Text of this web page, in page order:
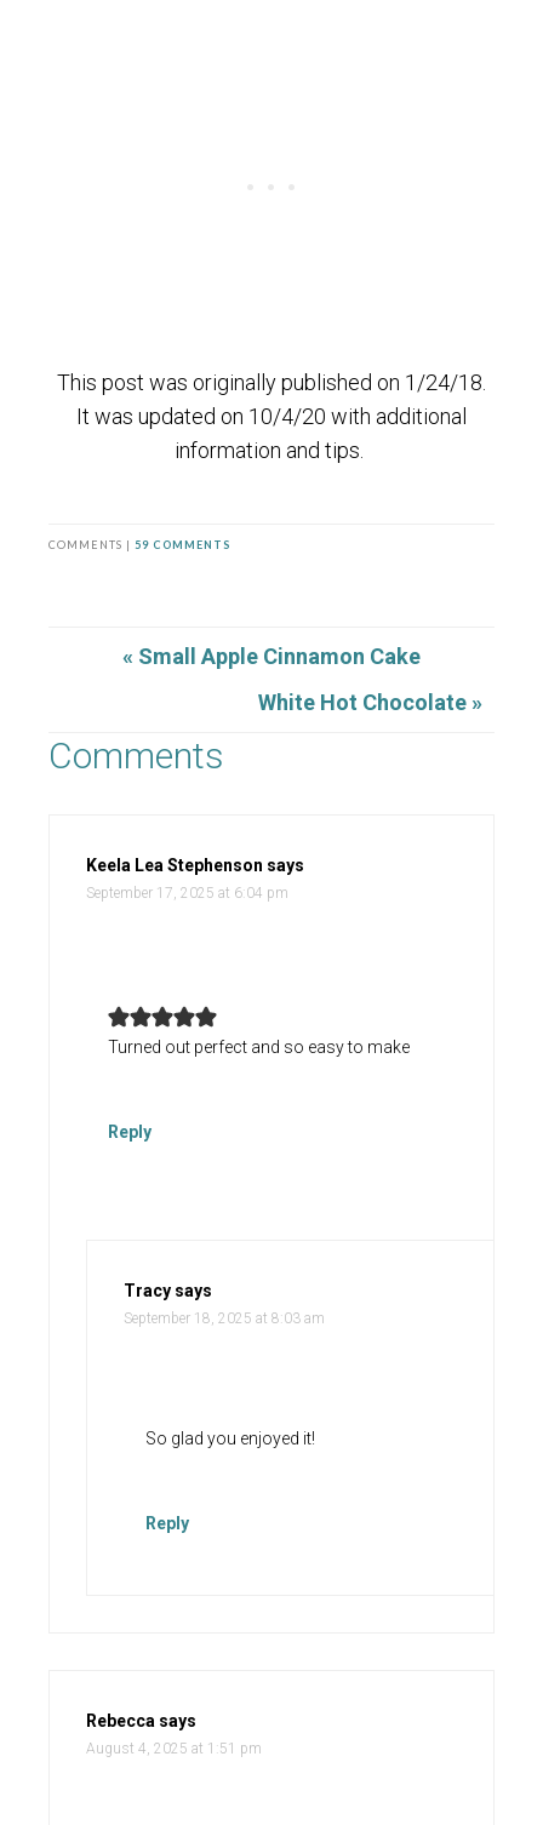
This post was originally published on 1/24/18.
It was updated on 10/4/20 with additional
information and tips.
COMMENTS | 59 COMMENTS
« Small Apple Cinnamon Cake
White Hot Chocolate »
Comments
Keela Lea Stephenson says
September 17, 2025 at 6:04 pm
Turned out perfect and so easy to make
Reply
Tracy says
September 18, 2025 at 8:03 am
So glad you enjoyed it!
Reply
Rebecca says
August 4, 2025 at 1:51 pm